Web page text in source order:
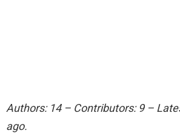
Authors: 14 – Contributors: 9 –
ago.